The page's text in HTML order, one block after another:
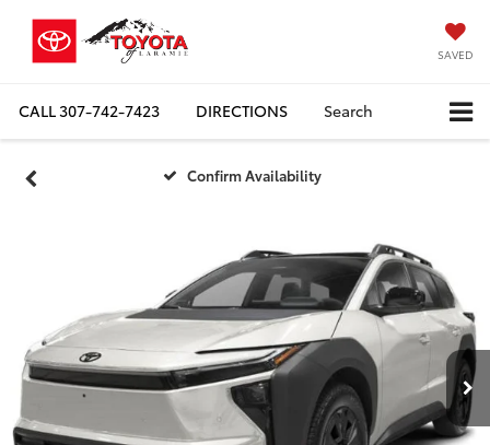
SAVED
CALL307-742-7423 DIRECTIONS Search
Confirm Availability